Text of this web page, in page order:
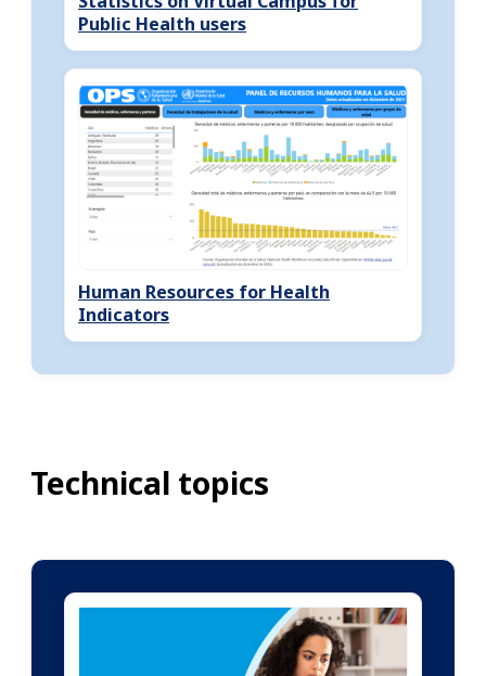
Public Health users
Human Resources for Health
Indicators
Technical topics